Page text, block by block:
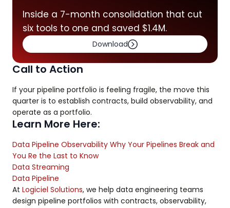
Inside a 7-month consolidation that cut
six tools to one and saved $1.4M.
Download
Call to Action
If your pipeline portfolio is feeling fragile, the move this
quarter is to establish contracts, build observability, and
operate as a portfolio.
Learn More Here:
Data Pipeline Observability Why Your Pipelines Break and
You Re the Last to Know
Data Streaming
Data Pipeline
At Logiciel Solutions, we help data engineering teams
design pipeline portfolios with contracts, observability,